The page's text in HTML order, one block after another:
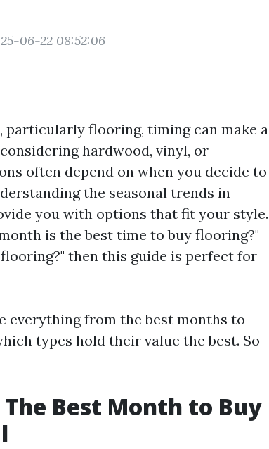
06-22 08:52:06
particularly flooring, timing can make a
hardwood, vinyl, or
often depend on when you decide to
the seasonal trends in
you with options that fit your style.
is the best time to buy flooring?"
then this guide is perfect for
everything from the best months to
types hold their value the best. So
Best Month to Buy